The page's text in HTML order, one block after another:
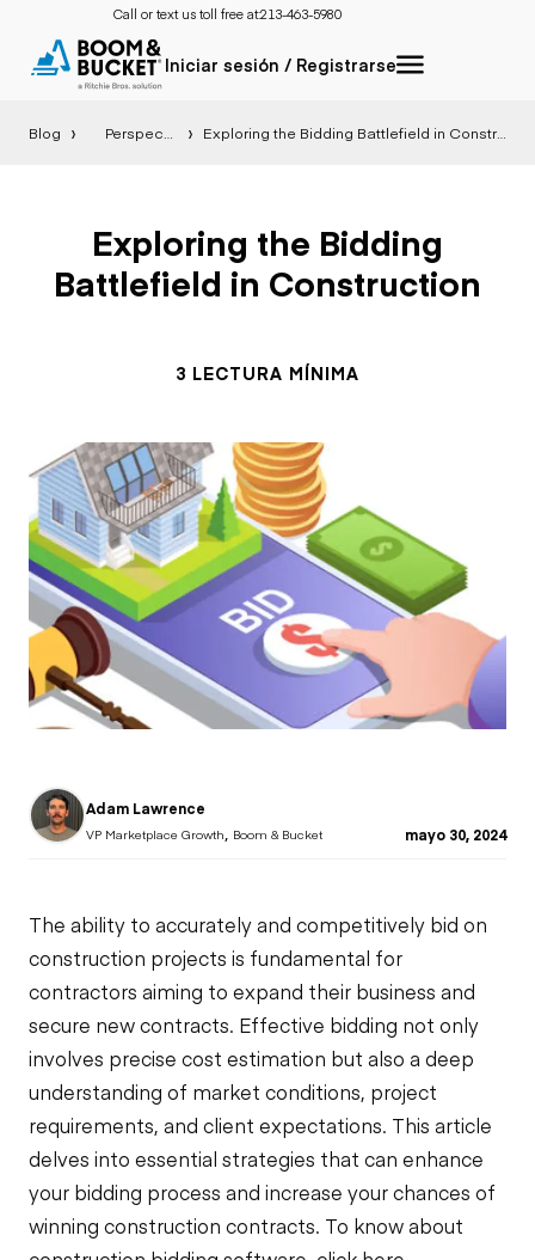
Call or text us toll free at:213-463-5980
Iniciar sesión / Registrarse
Blog Exploring the Bidding Battlefield in Construction
Exploring the Bidding
Battlefield in Construction
3 LECTURA MÍNIMA
Adam Lawrence
VP Marketplace Growth Boom & Bucket mayo 30, 2024
The ability to accurately and competitively bid on
construction projects is fundamental for
contractors aiming to expand their business and
secure new contracts. Effective bidding not only
involves precise cost estimation but also a deep
understanding of market conditions, project
requirements, and client expectations. This article
delves into essential strategies that can enhance
your bidding process and increase your chances of
winning construction contracts. To know about